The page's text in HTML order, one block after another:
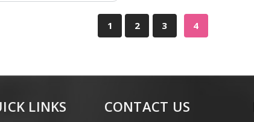
1 2 3 4
LINKS CONTACT US